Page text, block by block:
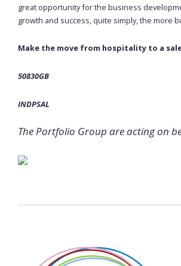
great opportunity for the business
growth and success, quite simply, the more
Make the move from hospitality to a
50830GB
INDPSAL
The Portfolio Group are acting on